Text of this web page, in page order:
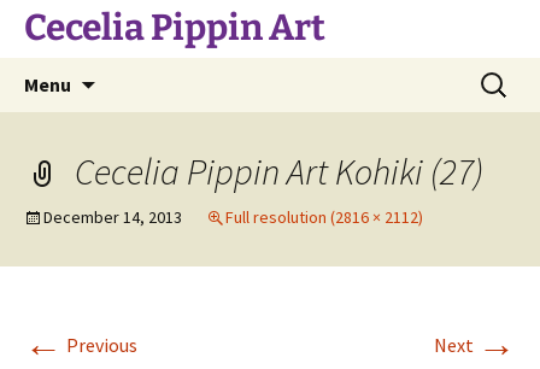
SkipCecelia Pippin Art
Menu
Search
for:
Cecelia Pippin Art Kohiki (27)
December 14, 2013 Full resolution (2816 × 2112)
← Previous Next →